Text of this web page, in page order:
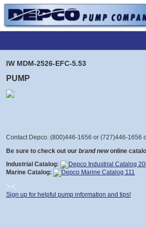
IW MDM-2526-EFC-5.53
PUMP
Contact Depco: (800)446-1656 or (727)446-1656
Be sure to check out our brand new online
Industrial Catalog:
Marine Catalog:
Sign up for helpful pump information and tips!